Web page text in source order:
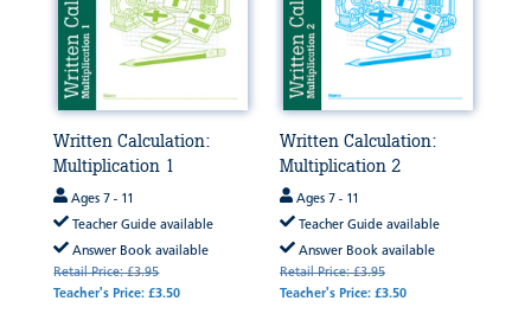
Written Calculation:
Multiplication 1
Ages 7 - 11
Teacher Guide available
Answer Book available
Retail Price: £3.95
Teacher's Price: £3.50
Written Calculation:
Multiplication 2
Ages 7 - 11
Teacher Guide available
Answer Book available
Retail Price: £3.95
Teacher's Price: £3.50